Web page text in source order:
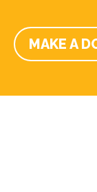
MAKE A